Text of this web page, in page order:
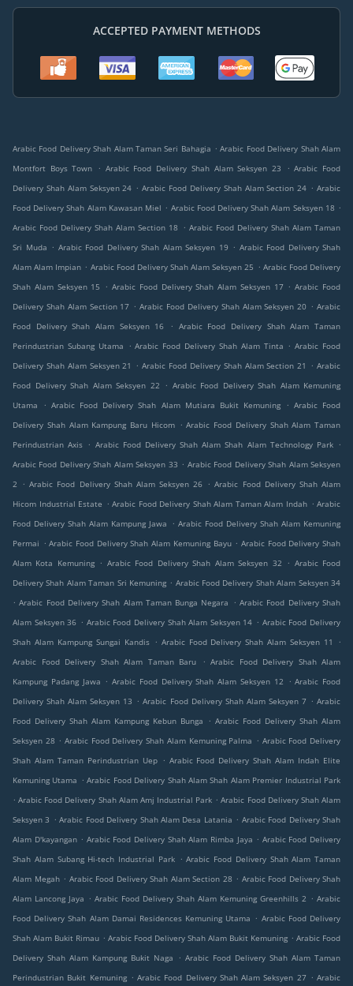
ACCEPTED PAYMENT METHODS
Arabic Food Delivery Shah Alam Taman Seri Bahagia . Arabic Food Delivery Shah Alam
Montfort Boys Town
. Arabic Food Delivery Shah Alam Seksyen 23 . Arabic Food
Delivery Shah Alam Seksyen 24 . Arabic Food Delivery Shah Alam Section 24 . Arabic
Food Delivery Shah Alam Kawasan Miel . Arabic Food Delivery Shah Alam Seksyen 18 .
Arabic Food Delivery Shah Alam Section 18
. Arabic Food Delivery Shah Alam Taman
Sri Muda . Arabic Food Delivery Shah Alam Seksyen 19 . Arabic Food Delivery Shah
Alam Alam Impian . Arabic Food Delivery Shah Alam Seksyen 25 . Arabic Food Delivery
Shah Alam Seksyen 15
. Arabic Food Delivery Shah Alam Seksyen 17 . Arabic Food
Delivery Shah Alam Section 17 . Arabic Food Delivery Shah Alam Seksyen 20 . Arabic
Food Delivery Shah Alam Seksyen 16
. Arabic Food Delivery Shah Alam Taman
Perindustrian Subang Utama
. Arabic Food Delivery Shah Alam Tinta . Arabic Food
Delivery Shah Alam Seksyen 21
. Arabic Food Delivery Shah Alam Section 21 . Arabic
Food Delivery Shah Alam Seksyen 22
. Arabic Food Delivery Shah Alam Kemuning
Utama
. Arabic Food Delivery Shah Alam Mutiara Bukit Kemuning . Arabic Food
Delivery Shah Alam Kampung Baru Hicom . Arabic Food Delivery Shah Alam Taman
Perindustrian Axis . Arabic Food Delivery Shah Alam Shah Alam Technology Park .
Arabic Food Delivery Shah Alam Seksyen 33 . Arabic Food Delivery Shah Alam Seksyen
2
. Arabic Food Delivery Shah Alam Seksyen 26 . Arabic Food Delivery Shah Alam
Hicom Industrial Estate . Arabic Food Delivery Shah Alam Taman Alam Indah . Arabic
Food Delivery Shah Alam Kampung Jawa
. Arabic Food Delivery Shah Alam Kemuning
Permai . Arabic Food Delivery Shah Alam Kemuning Bayu . Arabic Food Delivery Shah
Alam Kota Kemuning . Arabic Food Delivery Shah Alam Seksyen 32 . Arabic Food
Delivery Shah Alam Taman Sri Kemuning . Arabic Food Delivery Shah Alam Seksyen 34
. Arabic Food Delivery Shah Alam Taman Bunga Negara . Arabic Food Delivery Shah
Alam Seksyen 36 . Arabic Food Delivery Shah Alam Seksyen 14 . Arabic Food Delivery
Shah Alam Kampung Sungai Kandis . Arabic Food Delivery Shah Alam Seksyen 11
.
Arabic Food Delivery Shah Alam Taman Baru
. Arabic Food Delivery Shah Alam
Kampung Padang Jawa . Arabic Food Delivery Shah Alam Seksyen 12 . Arabic Food
Delivery Shah Alam Seksyen 13 . Arabic Food Delivery Shah Alam Seksyen 7 . Arabic
Food Delivery Shah Alam Kampung Kebun Bunga
. Arabic Food Delivery Shah Alam
Seksyen 28 . Arabic Food Delivery Shah Alam Kemuning Palma . Arabic Food Delivery
Shah Alam Taman Perindustrian Uep . Arabic Food Delivery Shah Alam Indah Elite
Kemuning Utama . Arabic Food Delivery Shah Alam Shah Alam Premier Industrial Park
. Arabic Food Delivery Shah Alam Amj Industrial Park . Arabic Food Delivery Shah Alam
Seksyen 3 . Arabic Food Delivery Shah Alam Desa Latania . Arabic Food Delivery Shah
Alam D'kayangan . Arabic Food Delivery Shah Alam Rimba Jaya . Arabic Food Delivery
Shah Alam Subang Hi-tech Industrial Park . Arabic Food Delivery Shah Alam Taman
Alam Megah . Arabic Food Delivery Shah Alam Section 28 . Arabic Food Delivery Shah
Alam Lancong Jaya . Arabic Food Delivery Shah Alam Kemuning Greenhills 2 . Arabic
Food Delivery Shah Alam Damai Residences Kemuning Utama . Arabic Food Delivery
Shah Alam Bukit Rimau . Arabic Food Delivery Shah Alam Bukit Kemuning . Arabic Food
Delivery Shah Alam Kampung Bukit Naga
. Arabic Food Delivery Shah Alam Taman
Perindustrian Bukit Kemuning . Arabic Food Delivery Shah Alam Seksyen 27 . Arabic